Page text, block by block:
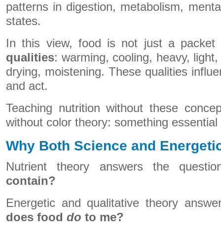
patterns in digestion, metabolism,
states.
In this view, food is not just a packet
qualities: warming, cooling, heavy,
drying, moistening. These qualities
and act.
Teaching nutrition without these
without color theory: something
Why Both Science and
Nutrient theory answers the
contain?
Energetic and qualitative theory
does food do to me?